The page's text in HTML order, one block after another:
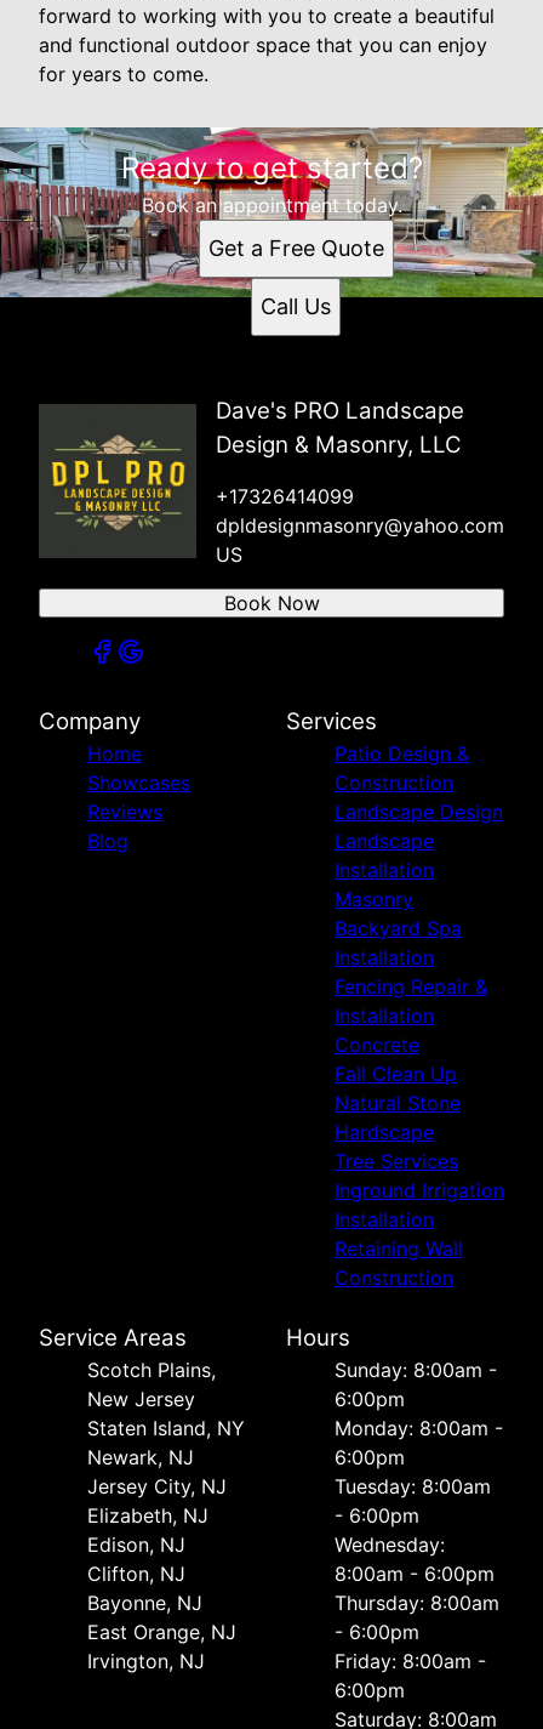
forward to working with you to create a beautiful
and functional outdoor space that you can enjoy
for years to come.
Ready to get started?
Book an appointment today.
Get a Free Quote
Call Us
Dave's PRO Landscape
Design & Masonry, LLC
+17326414099
dpldesignmasonry@yahoo.com
US
Book Now
Company
Home
Showcases
Reviews
Blog
Services
Patio Design &
Construction
Landscape Design
Landscape
Installation
Masonry
Backyard Spa
Installation
Fencing Repair &
Installation
Concrete
Fall Clean Up
Natural Stone
Hardscape
Tree Services
Inground Irrigation
Installation
Retaining Wall
Construction
Service Areas
Scotch Plains,
New Jersey
Staten Island, NY
Newark, NJ
Jersey City, NJ
Elizabeth, NJ
Edison, NJ
Clifton, NJ
Bayonne, NJ
East Orange, NJ
Irvington, NJ
Hours
Sunday: 8:00am -
6:00pm
Monday: 8:00am -
6:00pm
Tuesday: 8:00am
- 6:00pm
Wednesday:
8:00am - 6:00pm
Thursday: 8:00am
- 6:00pm
Friday: 8:00am -
6:00pm
Saturday: 8:00am